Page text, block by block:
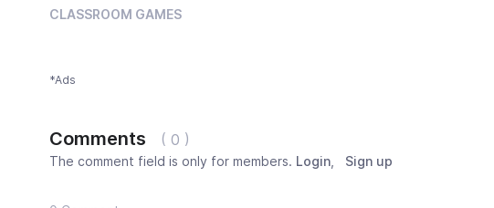
CLASSROOM GAMES
*Ads
Comments ( 0 )
The comment field is only for members. Login Sign up